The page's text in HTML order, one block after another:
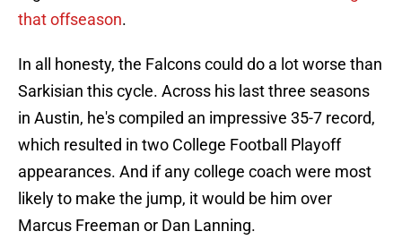
that offseason.
In all honesty, the Falcons could do a lot worse than
Sarkisian this cycle. Across his last three seasons
in Austin, he's compiled an impressive 35-7 record,
which resulted in two College Football Playoff
appearances. And if any college coach were most
likely to make the jump, it would be him over
Marcus Freeman or Dan Lanning.